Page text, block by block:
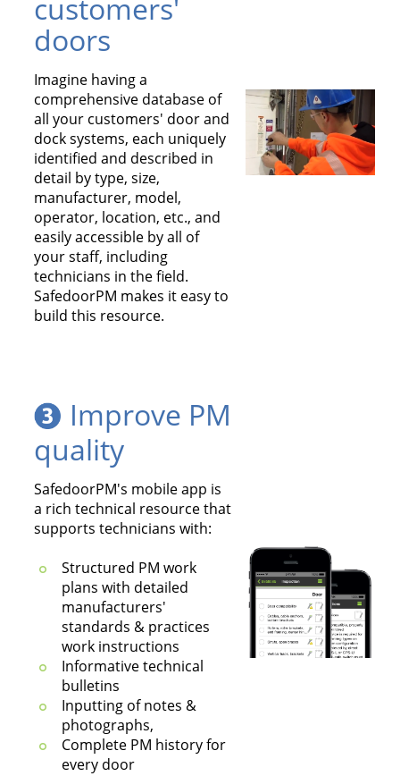
customers'
doors
Imagine having a
comprehensive database of
all your customers' door and
dock systems, each uniquely
identified and described in
detail by type, size,
manufacturer, model,
operator, location, etc., and
easily accessible by all of
your staff, including
technicians in the field.
SafedoorPM makes it easy to
build this resource.
Improve PM
quality
SafedoorPM's mobile app is
a rich technical resource that
supports technicians with:
Structured PM work
plans with detailed
manufacturers'
standards & practices
work instructions
Informative technical
bulletins
Inputting of notes &
photographs,
Complete PM history for
every door